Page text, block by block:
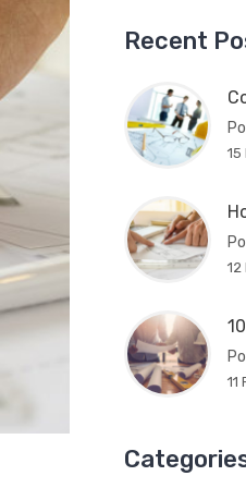
Recent
15
12
11